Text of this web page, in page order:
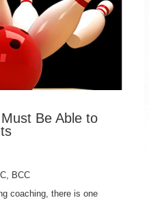
Be Able to
BCC
coaching, there is one